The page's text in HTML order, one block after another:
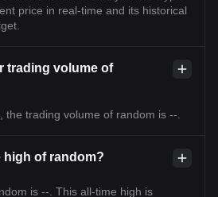
price in real-time and its historical
trading volume of
the trading volume of random is --.
high of random?
is --. This all-time high is